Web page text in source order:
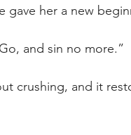
gave her a new
and sin no more.”
crushing, and it